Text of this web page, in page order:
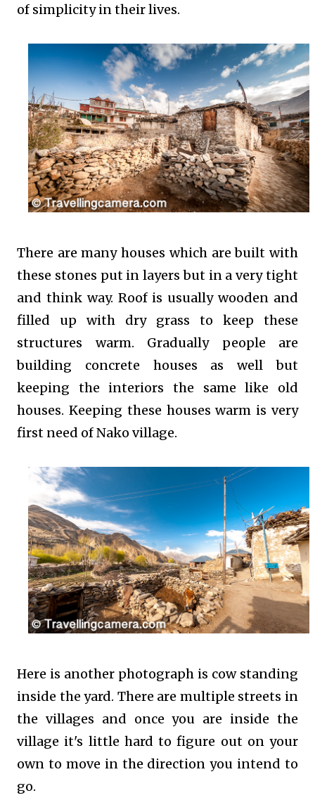
of simplicity in their lives.
There are many houses which are built with
these stones put in layers but in a very tight
and think way. Roof is usually wooden and
filled up with dry grass to keep these
structures warm. Gradually people are
building concrete houses as well but
keeping the interiors the same like old
houses. Keeping these houses warm is very
first need of Nako village.
Here is another photograph is cow standing
inside the yard. There are multiple streets in
the villages and once you are inside the
village it's little hard to figure out on your
own to move in the direction you intend to
go.